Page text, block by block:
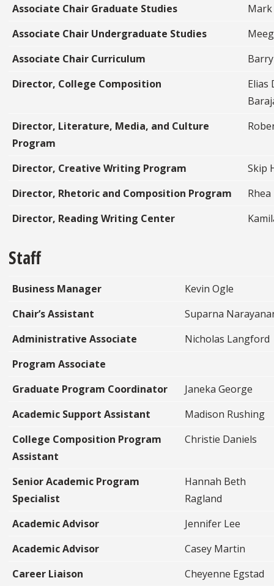
Associate Chair Graduate Studies
Associate Chair Undergraduate Studies
Associate Chair Curriculum
Director, College Composition
Elias
Director, Literature, Media, and Culture
Program
Director, Creative Writing Program
Skip
Director, Rhetoric and Composition Program
Director, Reading Writing Center
Staff
Business Manager
Kevin Ogle
Chair’s Assistant
Suparna
Administrative Associate
Nicholas Langford
Program Associate
Graduate Program Coordinator
Janeka George
Academic Support Assistant
Madison Rushing
College Composition Program
Assistant
Christie Daniels
Senior Academic Program
Specialist
Hannah Beth
Ragland
Academic Advisor
Jennifer Lee
Academic Advisor
Casey Martin
Career Liaison
Cheyenne Egstad